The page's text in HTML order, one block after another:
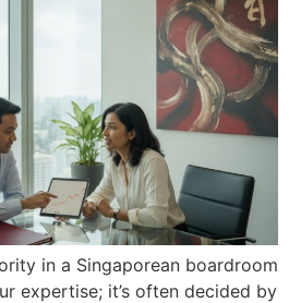
in a Singaporean boardroom
expertise; it’s often decided by